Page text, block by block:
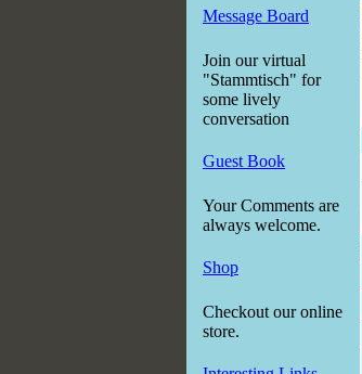
Message Board
Join our virtual
"Stammtisch" for
some lively
conversation
Guest Book
Your Comments are
always welcome.
Shop
Checkout our online
store.